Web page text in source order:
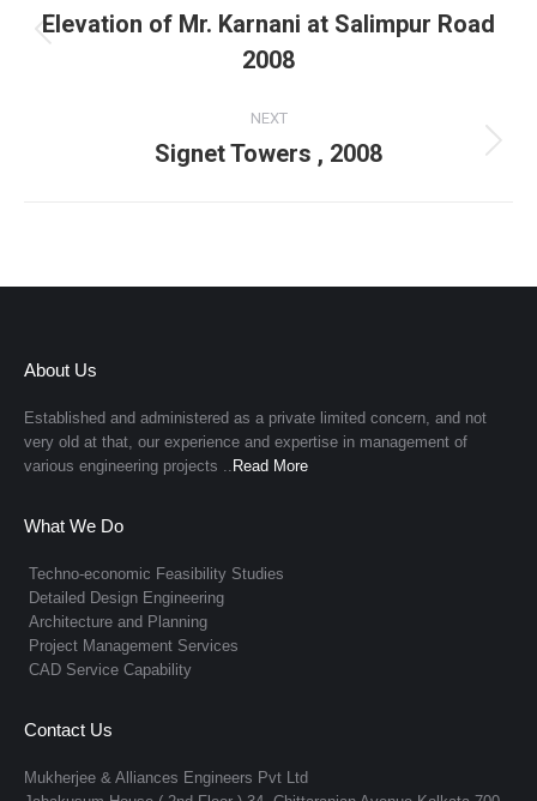
navigation
project:
Elevation of Mr. Karnani at Salimpur Road
2008
NEXT
Next
Signet Towers , 2008
About Us
Established and administered as a private limited concern, and not
very old at that, our experience and expertise in management of
various engineering projects .. Read More
What We Do
Techno-economic Feasibility Studies
Detailed Design Engineering
Architecture and Planning
Project Management Services
CAD Service Capability
Contact Us
Mukherjee & Alliances Engineers Pvt Ltd